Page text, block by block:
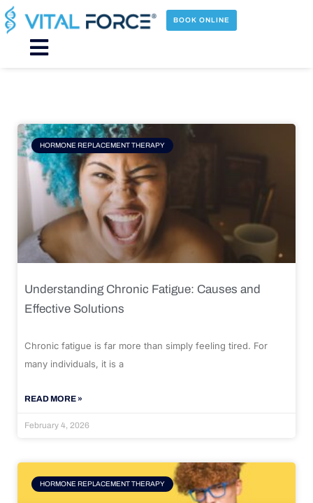
Skip
to
content
BOOK ONLINE
Main
HORMONE REPLACEMENT THERAPY
Understanding Chronic Fatigue: Causes and
Effective Solutions
Chronic fatigue is far more than simply feeling tired. For
many individuals, it is a
READ MORE »
February 4, 2026
HORMONE REPLACEMENT THERAPY
Page Page